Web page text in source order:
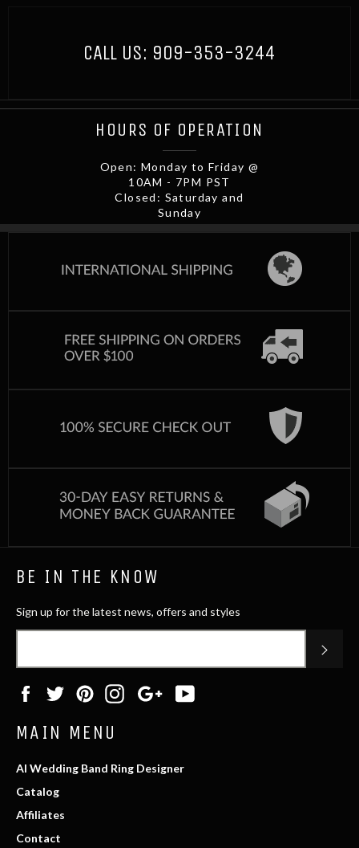
CALL US: 909-353-3244
HOURS OF OPERATION
Open: Monday to Friday @
10AM - 7PM PST
Closed: Saturday and
Sunday
BE IN THE KNOW
Sign up for the latest news, offers and styles
FacebookTwitterPinterestInstagramGoogle
Plus
MAIN MENU
AI Wedding Band Ring Designer
Catalog
Affiliates
Contact